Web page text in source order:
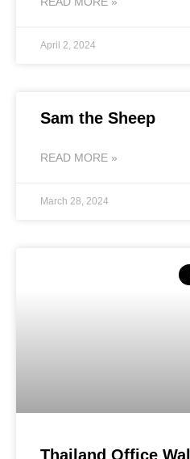
April 2, 2024
Sam the Sheep
READ MORE »
March 28, 2024
Thailand Office Wall